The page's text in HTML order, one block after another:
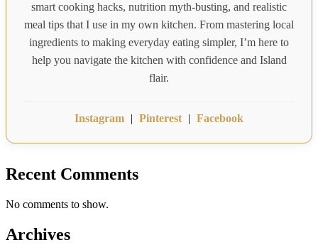
smart cooking hacks, nutrition myth-busting, and realistic
meal tips that I use in my own kitchen. From mastering local
ingredients to making everyday eating simpler, I’m here to
help you navigate the kitchen with confidence and Island
flair.
Instagram | Pinterest | Facebook
Recent Comments
No comments to show.
Archives